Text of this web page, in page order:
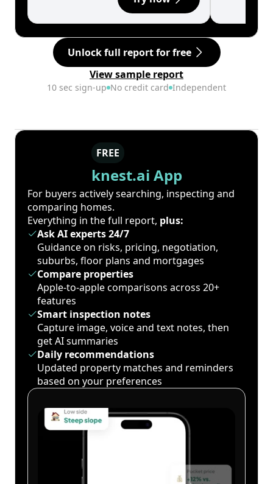
Unlock full report for free
View sample report
10 sec sign-up No credit card Independent
FREE
knest.ai App
For buyers actively searching, inspecting and
comparing homes.
Everything in the full report, plus:
Ask AI experts 24/7
Guidance on risks, pricing, negotiation,
suburbs, floor plans and mortgages
Compare properties
Apple-to-apple comparisons across 20+
features
Smart inspection notes
Capture image, voice and text notes, then
get AI summaries
Daily recommendations
Updated property matches and reminders
based on your preferences